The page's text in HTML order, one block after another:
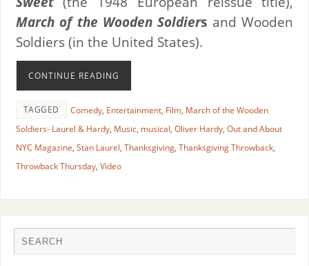
March of the Wooden Soldiers and Wooden
Soldiers (in the United States).
CONTINUE READING
TAGGED Comedy, Entertainment, Film, March of the Wooden
Soldiers- Laurel & Hardy, Music, musical, Oliver Hardy, Out and About
NYC Magazine, Stan Laurel, Thanksgiving, Thanksgiving Throwback,
Throwback Thursday, Video